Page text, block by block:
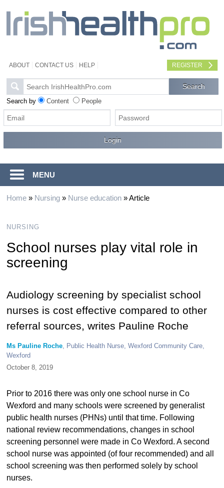
ABOUT CONTACT US HELP REGISTER
Search by Content People
MENU
Home» Nursing» Nurse education»Article
NURSING
School nurses play vital role in
screening
Audiology screening by specialist school
nurses is cost effective compared to other
referral sources, writes Pauline Roche
Ms Pauline Roche, Public Health Nurse, Wexford Community Care,
Wexford
October 8, 2019
Prior to 2016 there was only one school nurse in Co
Wexford and many schools were screened by generalist
public health nurses (PHNs) until that time. Following
national review recommendations, changes in school
screening personnel were made in Co Wexford. A second
school nurse was appointed (of four recommended) and all
school screening was then performed solely by school
nurses.